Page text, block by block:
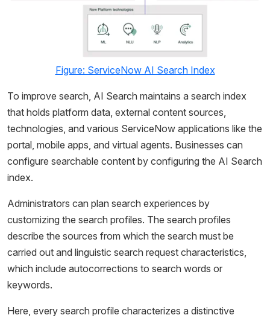
Figure: ServiceNow AI Search Index
To improve search, AI Search maintains a search index
that holds platform data, external content sources,
technologies, and various ServiceNow applications like the
portal, mobile apps, and virtual agents. Businesses can
configure searchable content by configuring the AI Search
index.
Administrators can plan search experiences by
customizing the search profiles. The search profiles
describe the sources from which the search must be
carried out and linguistic search request characteristics,
which include autocorrections to search words or
keywords.
Here, every search profile characterizes a distinctive